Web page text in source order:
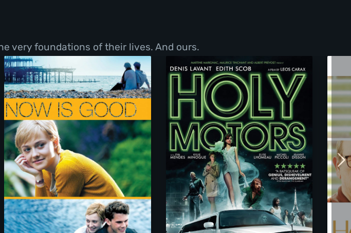
very foundations of their lives. And ours.